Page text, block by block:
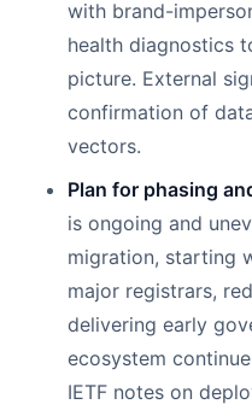
with brand-
health diagnostics
picture. External
confirmation of
vectors.
Plan for phasing
is ongoing and
migration, starting
major registrars,
delivering early
ecosystem
IETF notes on